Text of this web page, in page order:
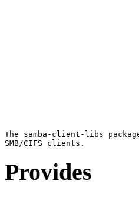
The samba-client-libs
Provides